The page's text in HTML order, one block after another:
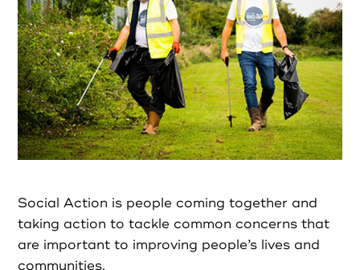
Partners
Resources
Social Action
Contact
Register as Volunteer
Social Action is people coming together and
taking action to tackle common concerns that
are important to improving people’s lives and
communities.